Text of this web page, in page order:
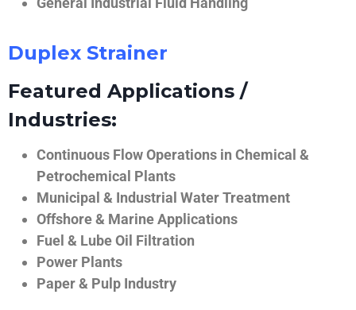
Duplex Strainer
Featured Applications /
Industries:
Continuous Flow Operations in Chemical &
Petrochemical Plants
Municipal & Industrial Water Treatment
Offshore & Marine Applications
Fuel & Lube Oil Filtration
Power Plants
Paper & Pulp Industry